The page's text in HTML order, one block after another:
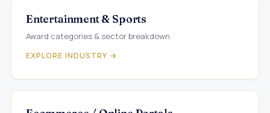
Entertainment & Sports
Award categories & sector breakdown
EXPLORE INDUSTRY →